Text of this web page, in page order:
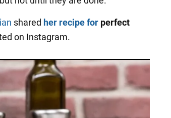
shared her recipe for perfect
on Instagram.